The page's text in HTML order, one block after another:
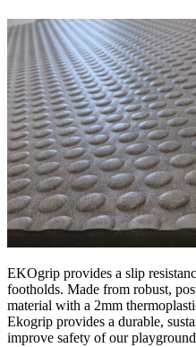
EKOgrip provides a slip
footholds. Made from robust,
material with a 2mm
Ekogrip provides a durable,
improve safety of our